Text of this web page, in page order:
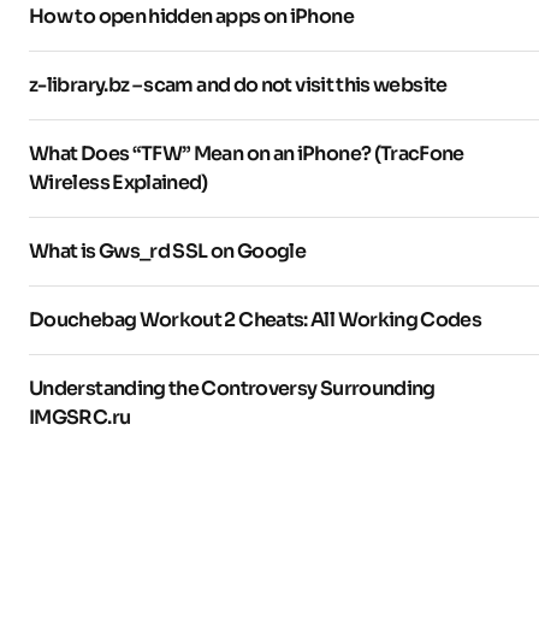
How to open hidden apps on iPhone
z-library.bz – scam and do not visit this website
What Does “TFW” Mean on an iPhone? (TracFone
Wireless Explained)
What is Gws_rd SSL on Google
Douchebag Workout 2 Cheats: All Working Codes
Understanding the Controversy Surrounding
IMGSRC.ru